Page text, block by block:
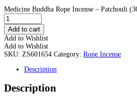
Medicine Buddha Rope Incense – Patchouli
Add to cart
Add to Wishlist
Add to Wishlist
SKU: ZS601654 Category: Rope Incense
Description
Description